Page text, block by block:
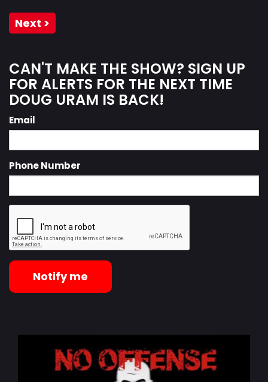
Next >
CAN'T MAKE THE SHOW? SIGN UP
FOR ALERTS FOR THE NEXT TIME
DOUG URAM IS BACK!
Email
Phone Number
Notify me